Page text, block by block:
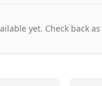
yet. Check back